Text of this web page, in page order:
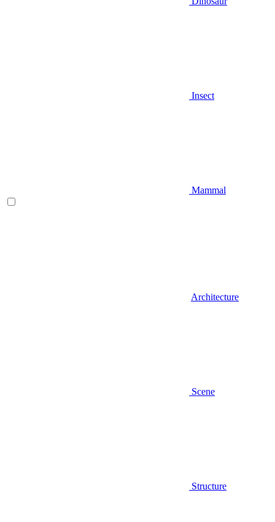
Insect
Mammal
Architecture
Scene
Structure